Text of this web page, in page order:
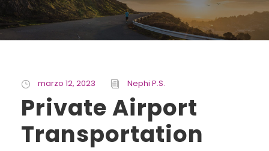
marzo 12, 2023 Nephi P.S.
Private Airport
Transportation